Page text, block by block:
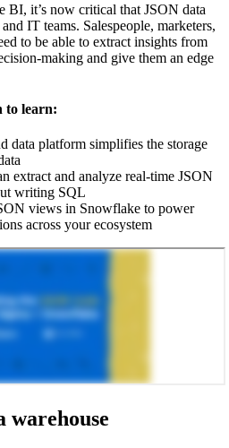
BI, it’s now critical that JSON data
IT teams. Salespeople, marketers,
to be able to extract insights from
making and give them an edge
to learn:
data platform simplifies the storage
extract and analyze real-time JSON
writing SQL
views in Snowflake to power
across your ecosystem
warehouse